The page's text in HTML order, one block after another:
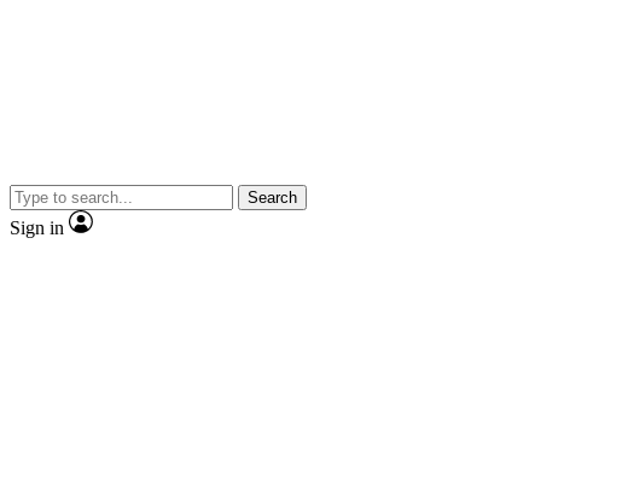
Search
Sign in